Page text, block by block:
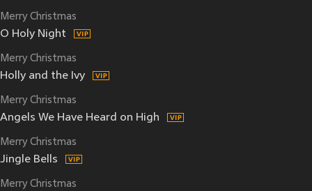
Merry Christmas
O Holy Night
Merry Christmas
Holly and the Ivy
Merry Christmas
Angels We Have Heard on High
Merry Christmas
Jingle Bells
Merry Christmas